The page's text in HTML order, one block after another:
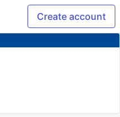
Create account